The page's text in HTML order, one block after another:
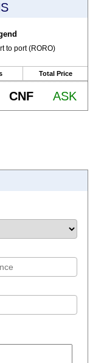
to port (RORO)
Total Price
CNF ASK